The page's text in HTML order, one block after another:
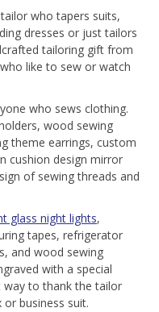
who tapers suits,
dresses or just tailors
tailoring gift from
like to sew or watch
who sews clothing.
wood sewing
theme earrings, custom
cushion design mirror
of sewing threads and
glass night lights,
tapes, refrigerator
and wood sewing
with a special
way to thank the tailor
business suit.